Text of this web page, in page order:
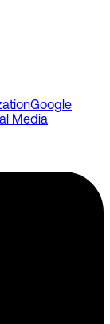
Google
Media
Us.